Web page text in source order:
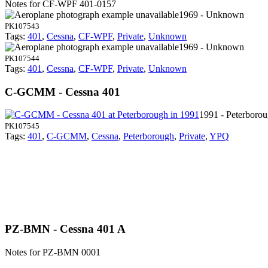
Notes for CF-WPF 401-0157
1969 - Unknown
PK107543
Tags: 401 , Cessna, CF-WPF, Private, Unknown
1969 - Unknown
PK107544
Tags: 401 , Cessna, CF-WPF, Private, Unknown
C-GCMM - Cessna 401
1991 -
PK107545
Tags: 401 , C-GCMM, Cessna, Peterborough, Private, YPQ
PZ-BMN - Cessna 401 A
Notes for PZ-BMN 0001